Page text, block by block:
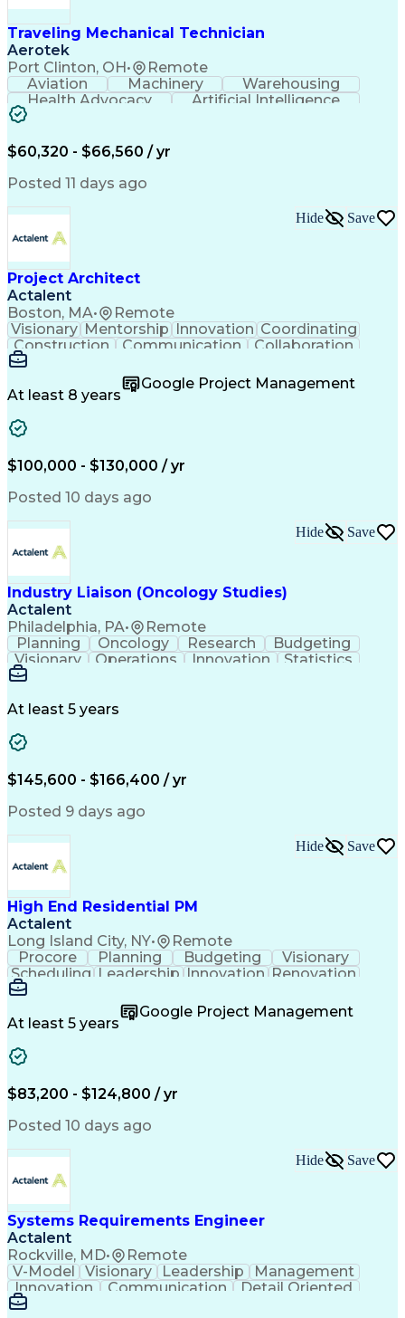
CCURE (Security And Event Management System)
Traveling Mechanical Technician
Aerotek
Port Clinton, OH• Remote
Aviation Machinery
Warehousing
Health Advocacy
Artificial Intelligence
$60,320 - $66,560 / yr
Posted 11 days ago
Project Architect
Actalent
Boston, MA• Remote
Hide Save
Visionary Mentorship Innovation Coordinating
Construction
Communication
Collaboration
Vision Insurance
Project Delivery
Project Schedules
Building Envelope
Business Development
Artificial Intelligence
Submittals (Construction)
Engineering Design Process
Balancing (Ledger/Billing)
Interpersonal Communications
Continuous Improvement Process
At least 8 years
Google Project Management
$100,000 - $130,000 / yr
Posted 10 days ago
Industry Liaison (Oncology Studies)
Actalent
Philadelphia, PA• Remote
Hide Save
Planning Oncology Research
Budgeting
Visionary
Operations Innovation
Statistics
Communication
Clinical Research
Stakeholder Management
At least 5 years
$145,600 - $166,400 / yr
Posted 9 days ago
High End Residential PM
Actalent
Long Island City, NY• Remote
Hide Save
Procore Planning Budgeting
Visionary
Scheduling Leadership Innovation Renovation
Procurement
Communication Change Orders Building Codes
Subcontracting
Problem Solving
Quality Management
Expectation Management
Construction Management
Residential Construction
Milestones (Project Management)
Construction Management Software
At least 5 years
Google Project Management
$83,200 - $124,800 / yr
Posted 10 days ago
Systems Requirements Engineer
Actalent
Rockville, MD• Remote
Hide Save
V-Model Visionary Leadership
Management
Innovation
Communication
Detail Oriented